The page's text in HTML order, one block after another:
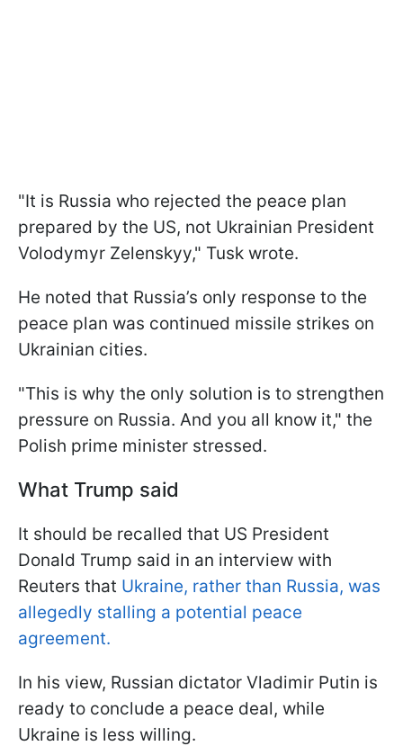
"It is Russia who rejected the peace plan
prepared by the US, not Ukrainian President
Volodymyr Zelenskyy," Tusk wrote.
He noted that Russia’s only response to the
peace plan was continued missile strikes on
Ukrainian cities.
"This is why the only solution is to strengthen
pressure on Russia. And you all know it," the
Polish prime minister stressed.
What Trump said
It should be recalled that US President
Donald Trump said in an interview with
Reuters that Ukraine, rather than Russia, was
allegedly stalling a potential peace
agreement.
In his view, Russian dictator Vladimir Putin is
ready to conclude a peace deal, while
Ukraine is less willing.